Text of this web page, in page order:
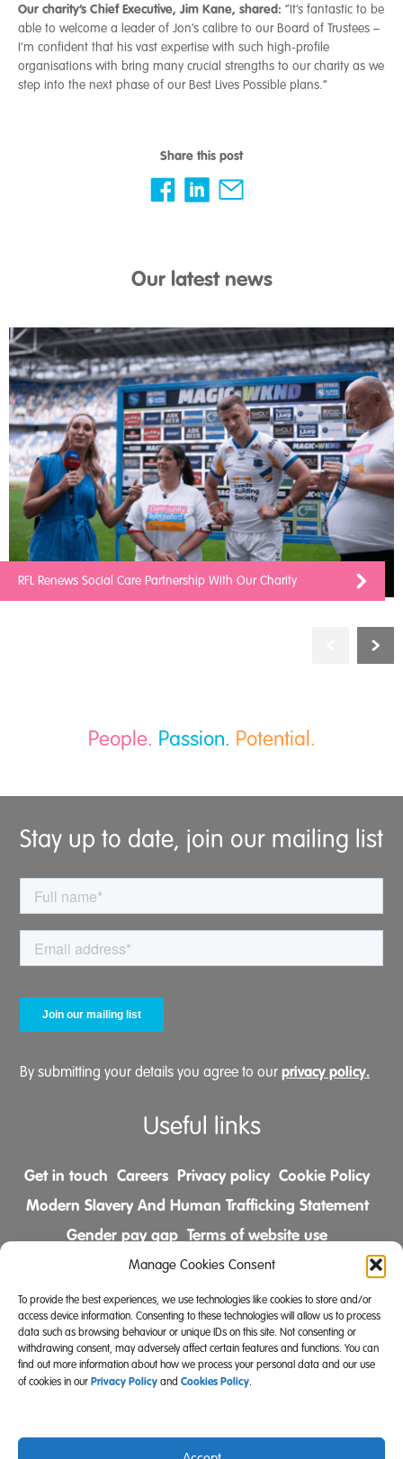
Manage Cookies Consent
To provide the best experiences, we use technologies like cookies to store and/or
access device information. Consenting to these technologies will allow us to process
data such as browsing behaviour or unique IDs on this site. Not consenting or
withdrawing consent, may adversely affect certain features and functions. You can
find out more information about how we process your personal data and our use
of cookies in our Privacy Policy and Cookies Policy.
Our charity’s Chief Executive, Jim Kane, shared: “It’s fantastic to be
able to welcome a leader of Jon’s calibre to our Board of Trustees –
I’m confident that his vast expertise with such high-profile
organisations with bring many crucial strengths to our charity as we
step into the next phase of our Best Lives Possible plans.”
Share this post
Our latest news
RFL Renews Social Care Partnership With Our Charity
People. Passion. Potential.
Stay up to date, join our mailing list
By submitting your details you agree to our privacy policy.
Useful links
Get in touch Careers Privacy policy Cookie Policy
Modern Slavery And Human Trafficking Statement
Gender pay gap Terms of website use
Comments & Complaints Policy
Follow us on